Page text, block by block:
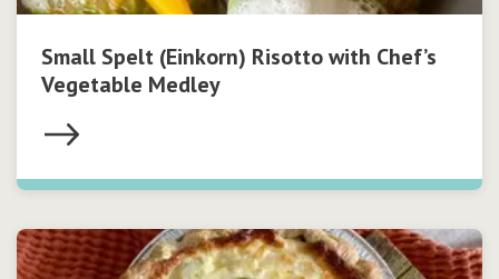
Small Spelt (Einkorn) Risotto with Chef’s
Vegetable Medley